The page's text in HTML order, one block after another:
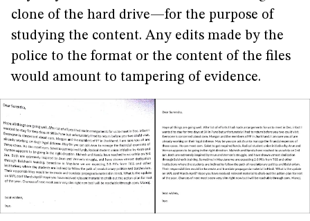
clone of the hard drive—for the purpose of
studying the content. Any edits made by the
police to the format or the content of the files
would amount to tampering of evidence.